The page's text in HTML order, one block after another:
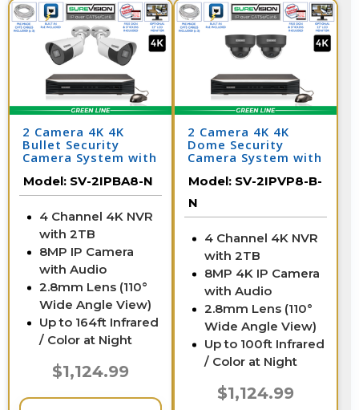
2 Camera 4K 4K
Bullet Security
Camera System with
Model: SV-2IPBA8-N
4 Channel 4K NVR
with 2TB
8MP IP Camera
with Audio
2.8mm Lens (110°
Wide Angle View)
Up to 164ft Infrared
/ Color at Night
$1,124.99
2 Camera 4K 4K
Dome Security
Camera System with
Model: SV-2IPVP8-B-
N
4 Channel 4K NVR
with 2TB
8MP 4K IP Camera
with Audio
2.8mm Lens (110°
Wide Angle View)
Up to 100ft Infrared
/ Color at Night
$1,124.99